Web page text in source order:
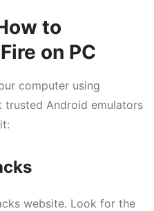
to
on PC
computer using
trusted Android emulators
website. Look for the